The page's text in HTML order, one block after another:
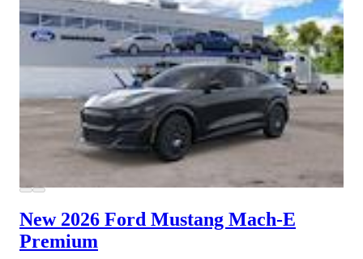
New 2026 Ford Mustang Mach-E
Premium